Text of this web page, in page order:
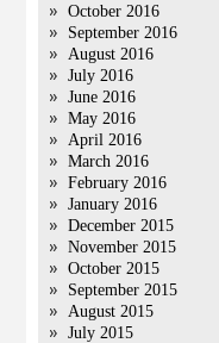
October 2016
September 2016
August 2016
July 2016
June 2016
May 2016
April 2016
March 2016
February 2016
January 2016
December 2015
November 2015
October 2015
September 2015
August 2015
July 2015